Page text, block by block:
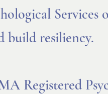
build resiliency.
Registered